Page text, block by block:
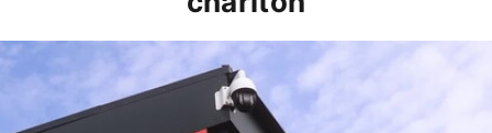
INSIDE TRAINING | Addicks prepare for Cheltenham